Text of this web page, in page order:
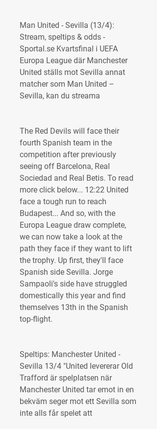
Man United - Sevilla (13/4):
Stream, speltips & odds -
Sportal.se Kvartsfinal i UEFA
Europa League där Manchester
United ställs mot Sevilla annat
matcher som Man United –
Sevilla, kan du streama
The Red Devils will face their
fourth Spanish team in the
competition after previously
seeing off Barcelona, Real
Sociedad and Real Betis. To read
more click below... 12:22 United
face a tough run to reach
Budapest... And so, with the
Europa League draw complete,
we can now take a look at the
path they face if they want to lift
the trophy. Up first, they'll face
Spanish side Sevilla. Jorge
Sampaoli's side have struggled
domestically this year and find
themselves 13th in the Spanish
top-flight.
Speltips: Manchester United -
Sevilla 13/4 "United levererar Old
Trafford är spelplatsen när
Manchester United tar emot in en
bekväm seger mot ett Sevilla som
inte alls får spelet att